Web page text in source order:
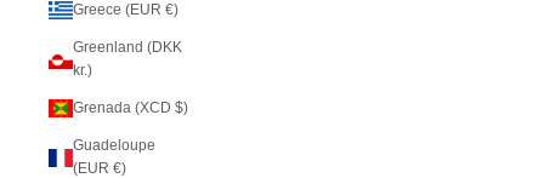
Greece (EUR €)
Greenland (DKK
kr.)
Grenada (XCD $)
Guadeloupe
(EUR €)